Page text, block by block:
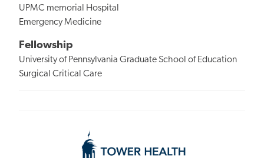
UPMC memorial Hospital
Emergency Medicine
Fellowship
University of Pennsylvania Graduate School of Education
Surgical Critical Care